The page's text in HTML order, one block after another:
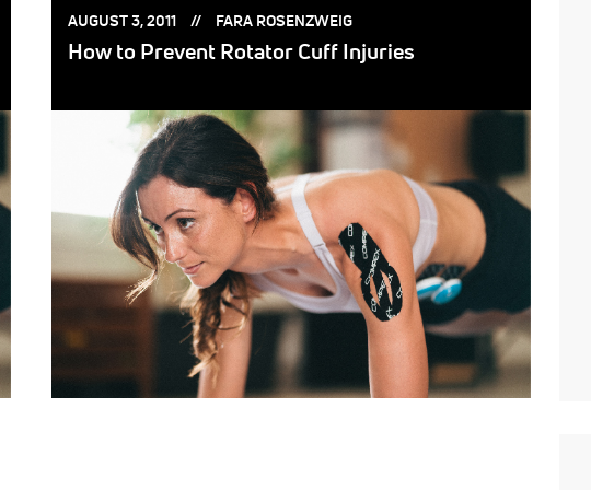
POSTED
AUGUST 3, 2011 POSTED
FARA ROSENZWEIG
How to Prevent Rotator Cuff Injuries